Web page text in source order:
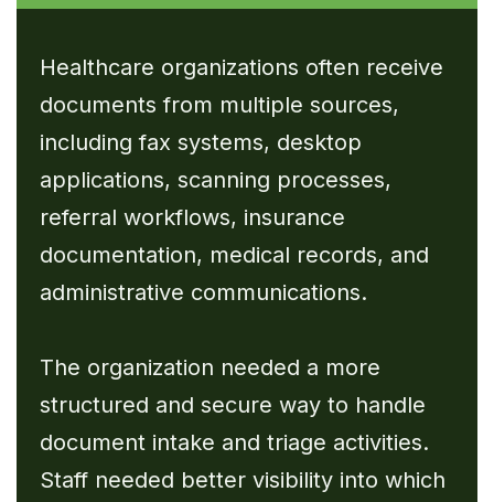
Healthcare organizations often receive
documents from multiple sources,
including fax systems, desktop
applications, scanning processes,
referral workflows, insurance
documentation, medical records, and
administrative communications.
The organization needed a more
structured and secure way to handle
document intake and triage activities.
Staff needed better visibility into which